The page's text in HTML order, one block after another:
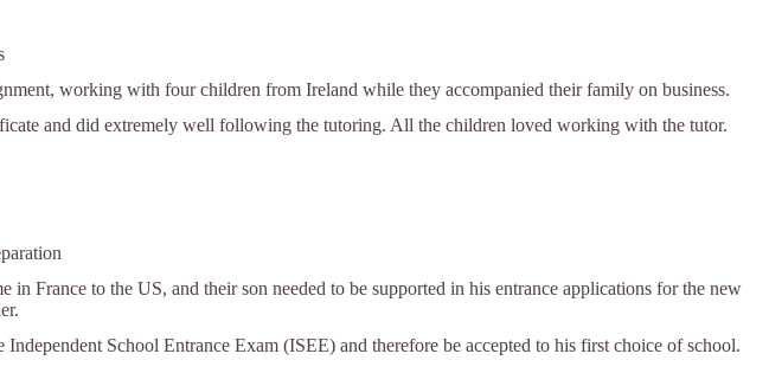
working with four children from Ireland while they accompanied their family on business.
and did extremely well following the tutoring. All the children loved working with the tutor.
France to the US, and their son needed to be supported in his entrance applications for the new
School Entrance Exam (ISEE) and therefore be accepted to his first choice of school.